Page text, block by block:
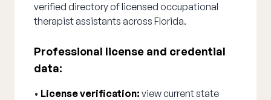
verified directory of licensed occupational
therapist assistants across Florida.
Professional license and credential
data:
• License verification: view current state